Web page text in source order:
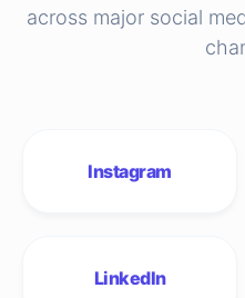
across major social
Instagram
LinkedIn